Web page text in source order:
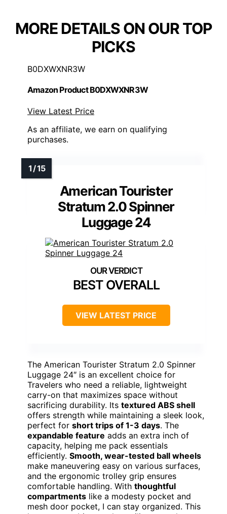
MORE DETAILS ON OUR TOP
PICKS
B0DXWXNR3W
Amazon Product B0DXWXNR3W
View Latest Price
As an affiliate, we earn on qualifying
purchases.
American Tourister
Stratum 2.0 Spinner
Luggage 24
BEST OVERALL
VIEW LATEST PRICE
The American Tourister Stratum 2.0 Spinner
Luggage 24″ is an excellent choice for
Travelers who need a reliable, lightweight
carry-on that maximizes space without
sacrificing durability. Its textured ABS shell
offers strength while maintaining a sleek look,
perfect for short trips of 1-3 days. The
expandable feature adds an extra inch of
capacity, helping me pack essentials
efficiently. Smooth, wear-tested ball wheels
make maneuvering easy on various surfaces,
and the ergonomic trolley grip ensures
comfortable handling. With thoughtful
compartments like a modesty pocket and
mesh door pocket, I can stay organized. This